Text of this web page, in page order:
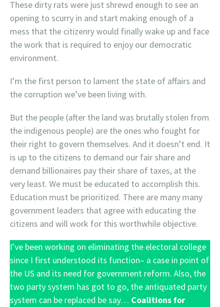
These dirty rats were just shrewd enough to see an
opening to scurry in and start making enough of a
mess that the citizenry would finally wake up and face
the work that is required to enjoy our democratic
environment.
I’m the first person to lament the state of affairs and
the corruption we’ve been living with.
But the people (after the land was brutally stolen from
the indigenous people) are the ones who fought for
their right to govern themselves. And it doesn’t end. It
is up to the citizens to demand our fair share and
demand billionaires pay their share of taxes, at the
very least. We must be educated to accomplish this.
Education must be prioritized. There are many many
government leaders that agree with educating the
citizens and will work for this worthwhile objective.
I’ve been working on eliminating the electoral college
since I first understood its function– a case in point of
the US and its need for government reform. Also, the
two party system has got to go, the antiquated party
system can be replaced be say… Coalitions for